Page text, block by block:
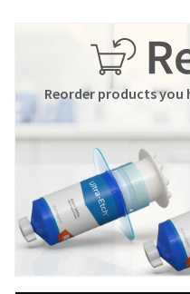
Reorder products you